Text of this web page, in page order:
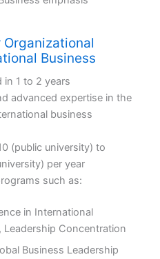
Organizational
Business
in 1 to 2 years
advanced expertise in the
business
(public university) to
per year
such as:
in International
Leadership Concentration
Business Leadership